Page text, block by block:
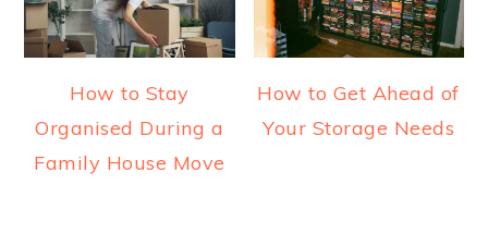
How to Stay
Organised During a
Family House Move
How to Get Ahead of
Your Storage Needs